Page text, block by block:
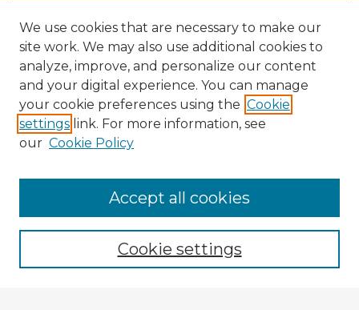
Enter search terms:
We use cookies that are necessary to make our
site work. We may also use additional cookies to
analyze, improve, and personalize our content
and your digital experience. You can manage
your cookie preferences using the Cookie
settings link. For more information, see
our Cookie Policy
Cookie settings
Accept all cookies